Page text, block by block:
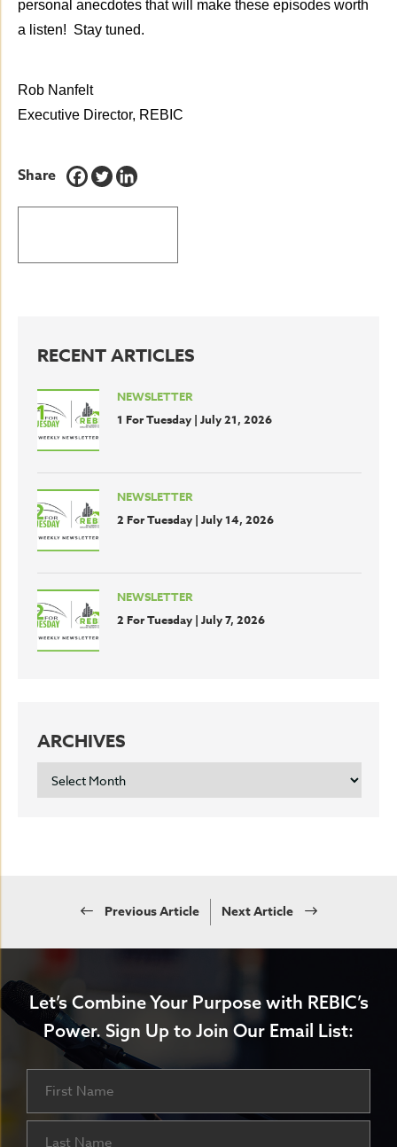
personal anecdotes that will make these episodes worth
a listen! Stay tuned.
Rob Nanfelt
Executive Director, REBIC
Share
RECENT ARTICLES
NEWSLETTER
1 For Tuesday | July 21, 2026
NEWSLETTER
2 For Tuesday | July 14, 2026
NEWSLETTER
2 For Tuesday | July 7, 2026
ARCHIVES
ARCHIVES
Previous Article Next Article
Let’s Combine Your Purpose with REBIC’s
Power. Sign Up to Join Our Email List:
Name
First
Last